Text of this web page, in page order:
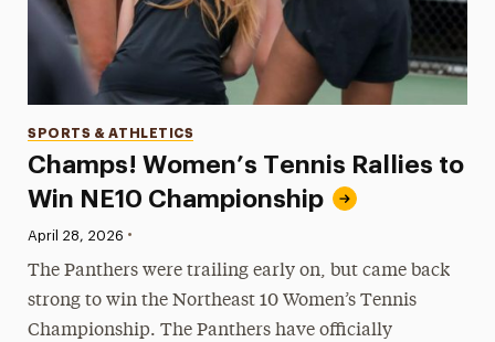
Champs! Women’s Tennis Rallies to
Win NE10 Championship
Categories
SPORTS & ATHLETICS
Published:
April 28, 2026 •
The Panthers were trailing early on, but came back
strong to win the Northeast 10 Women’s Tennis
Championship. The Panthers have officially